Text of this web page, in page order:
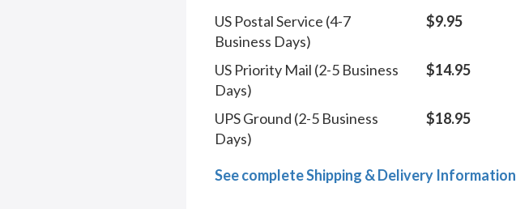
US Postal Service (4-7
Business Days)
$9.95
US Priority Mail (2-5 Business
Days)
$14.95
UPS Ground (2-5 Business
Days)
$18.95
See complete Shipping & Delivery Information